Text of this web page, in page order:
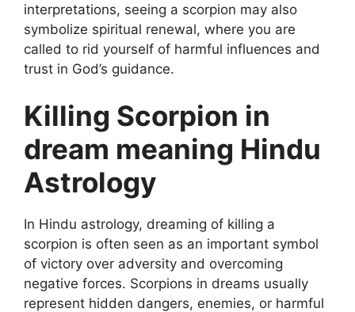
interpretations, seeing a scorpion may also
symbolize spiritual renewal, where you are
called to rid yourself of harmful influences and
trust in God’s guidance.
Killing Scorpion in
dream meaning Hindu
Astrology
In Hindu astrology, dreaming of killing a
scorpion is often seen as an important symbol
of victory over adversity and overcoming
negative forces. Scorpions in dreams usually
represent hidden dangers, enemies, or harmful